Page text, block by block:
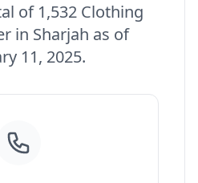
of 1,532 Clothing
in Sharjah as of
11, 2025.